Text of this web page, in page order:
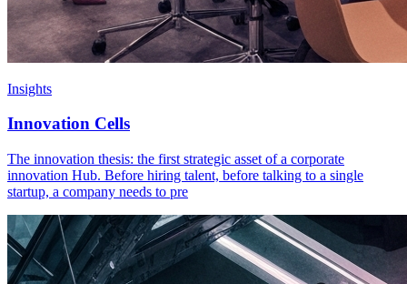
Insights
Innovation Cells
The innovation thesis: the first strategic asset of a corporate
innovation Hub. Before hiring talent, before talking to a single
startup, a company needs to pre